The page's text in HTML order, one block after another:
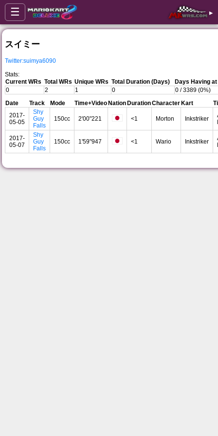
☰ ▸
スイミー
Twitter:suimya6090
Stats:
Current WRs Total WRs Unique WRs Total Duration (Days)
Days Having
0
2 1 0
0 / 3389 (0%)
Date
Track Mode Time+VideoNationDurationCharacterKart
2017-
05-05
Shy
Guy
Falls
150cc 2'00"221 <1 Morton Inkstriker
2017-
05-07
Shy
Guy
Falls
150cc 1'59"947 <1 Wario Inkstriker